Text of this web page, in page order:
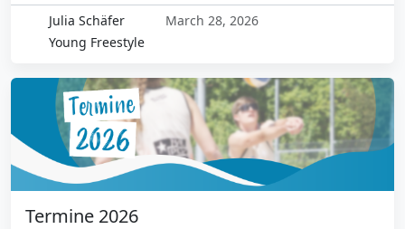
Julia Schäfer
March 28, 2026
Young Freestyle
Termine 2026